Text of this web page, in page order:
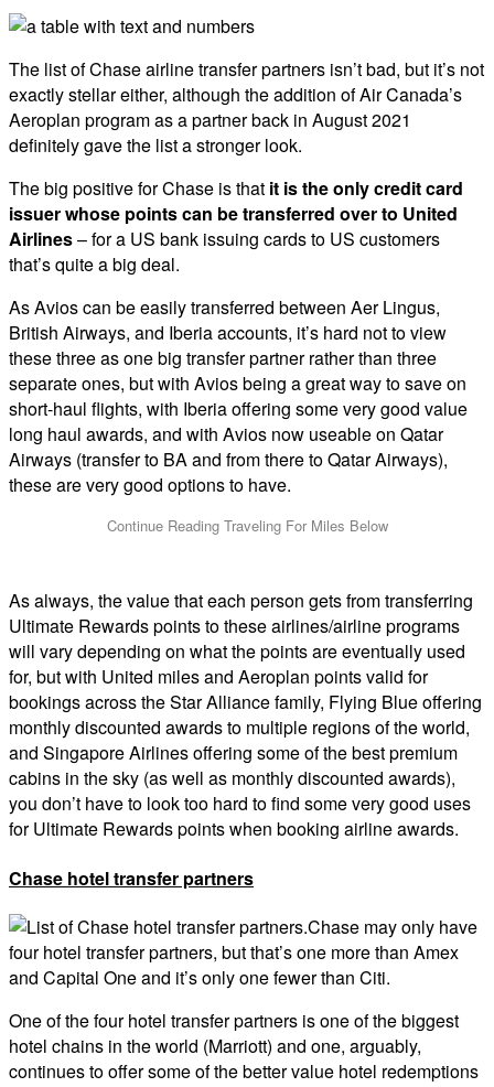
The list of Chase airline transfer partners isn’t bad, but it’s not
exactly stellar either, although the addition of Air Canada’s
Aeroplan program as a partner back in August 2021
definitely gave the list a stronger look.
The big positive for Chase is that it is the only credit card
issuer whose points can be transferred over to United
Airlines– for a US bank issuing cards to US customers
that’s quite a big deal.
As Avios can be easily transferred between Aer Lingus,
British Airways, and Iberia accounts, it’s hard not to view
these three as one big transfer partner rather than three
separate ones, but with Avios being a great way to save on
short-haul flights, with Iberia offering some very good value
long haul awards, and with Avios now useable on Qatar
Airways (transfer to BA and from there to Qatar Airways),
these are very good options to have.
As always, the value that each person gets from transferring
Ultimate Rewards points to these airlines/airline programs
will vary depending on what the points are eventually used
for, but with United miles and Aeroplan points valid for
bookings across the Star Alliance family, Flying Blue offering
monthly discounted awards to multiple regions of the world,
and Singapore Airlines offering some of the best premium
cabins in the sky (as well as monthly discounted awards),
you don’t have to look too hard to find some very good uses
for Ultimate Rewards points when booking airline awards.
Chase hotel transfer partners
Chase may only have
four hotel transfer partners, but that’s one more than Amex
and Capital One and it’s only one fewer than Citi.
One of the four hotel transfer partners is one of the biggest
hotel chains in the world (Marriott) and one, arguably,
continues to offer some of the better value hotel redemptions